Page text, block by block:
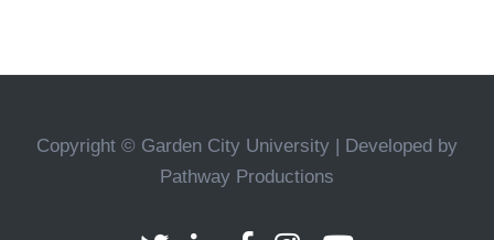
Copyright © Garden City University | Developed by
Pathway Productions